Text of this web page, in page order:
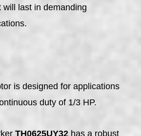
will last in demanding
is designed for applications
duty of 1/3 HP.
TH0625UY32 has a robust